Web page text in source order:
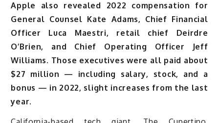
Apple also revealed 2022 compensation for
General Counsel Kate Adams, Chief Financial
Officer Luca Maestri, retail chief Deirdre
O’Brien, and Chief Operating Officer Jeff
Williams. Those executives were all paid about
$27 million — including salary, stock, and a
bonus — in 2022, slight increases from the last
year.